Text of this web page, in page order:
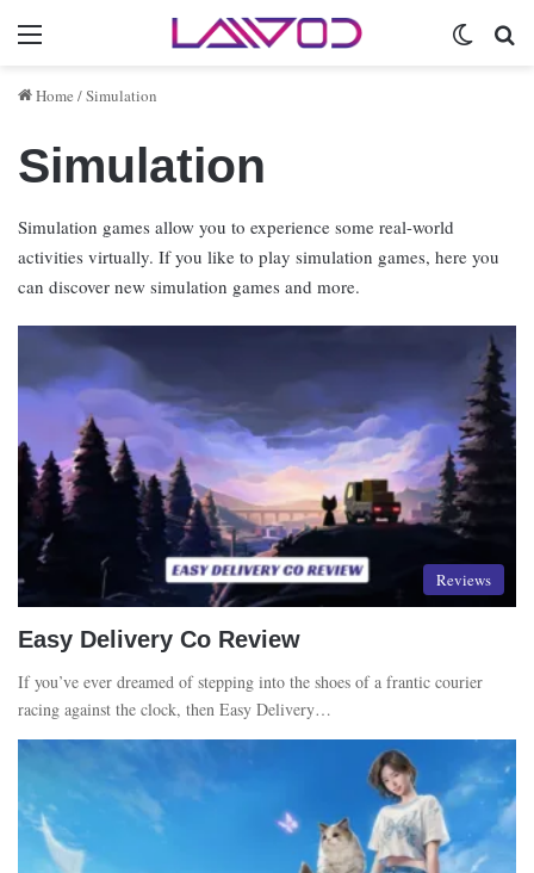
Menu
Home /Simulation
Simulation
Simulation games allow you to experience some real-world
activities virtually. If you like to play simulation games, here you
can discover new simulation games and more.
Reviews
Easy Delivery Co Review
If you’ve ever dreamed of stepping into the shoes of a frantic courier
racing against the clock, then Easy Delivery…